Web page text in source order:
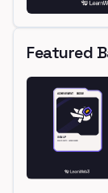
Featured